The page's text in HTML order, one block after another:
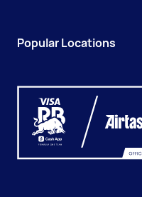
Popular Locations